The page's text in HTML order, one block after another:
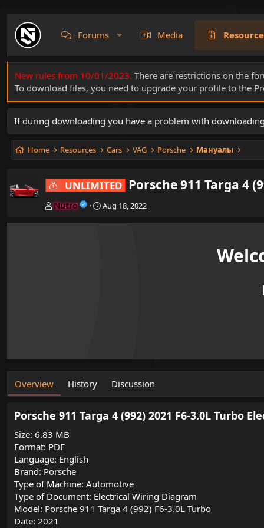
Forums Media
New rules from 10/01/2023. There are restrictions on the
To download files, you need to upgrade your profile to the
If during downloading you have a problem with
Home Resources Cars VAG Porsche Мануалы
UNLIMITED Porsche 911 Targa 4
A
t
Nutro
C
e
Aug 18, 2022
Overview History Discussion
Porsche 911 Targa 4 (992) 2021 F6-3.0L Turbo
Size: 6.83 MB
Format: PDF
Language: English
Brand: Porsche
Type of Machine: Automotive
Type of Document: Electrical Wiring Diagram
Model: Porsche 911 Targa 4 (992) F6-3.0L Turbo
Date: 2021